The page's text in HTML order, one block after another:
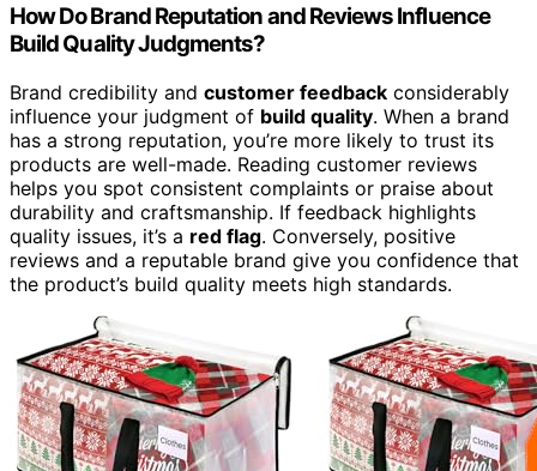
How Do Brand Reputation and Reviews Influence
Build Quality Judgments?
Brand credibility and customer feedback considerably
influence your judgment of build quality. When a brand
has a strong reputation, you’re more likely to trust its
products are well-made. Reading customer reviews
helps you spot consistent complaints or praise about
durability and craftsmanship. If feedback highlights
quality issues, it’s a red flag. Conversely, positive
reviews and a reputable brand give you confidence that
the product’s build quality meets high standards.